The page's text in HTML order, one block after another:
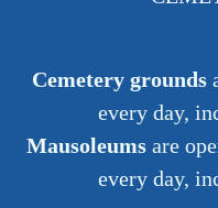
Cemetery grounds
every day,
Mausoleumsare
every day,